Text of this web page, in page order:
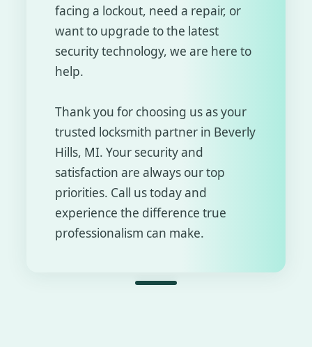
facing a lockout, need a repair, or
want to upgrade to the latest
security technology, we are here to
help.
Thank you for choosing us as your
trusted locksmith partner in Beverly
Hills, MI. Your security and
satisfaction are always our top
priorities. Call us today and
experience the difference true
professionalism can make.